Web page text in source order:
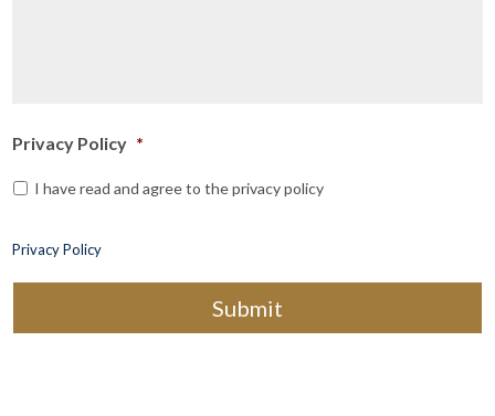
Privacy Policy *
I have read and agree to the privacy policy
Privacy Policy